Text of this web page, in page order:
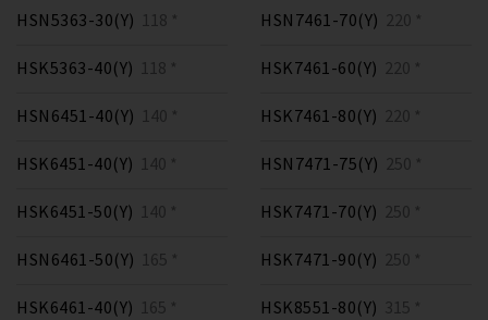
HSN5363-30(Y) 118 *
HSK5363-40(Y) 118 *
HSN6451-40(Y) 140 *
HSK6451-40(Y) 140 *
HSK6451-50(Y) 140 *
HSN6461-50(Y) 165 *
HSK6461-40(Y) 165 *
HSN7461-70(Y) 220 *
HSK7461-60(Y) 220 *
HSK7461-80(Y) 220 *
HSN7471-75(Y) 250 *
HSK7471-70(Y) 250 *
HSK7471-90(Y) 250 *
HSK8551-80(Y) 315 *